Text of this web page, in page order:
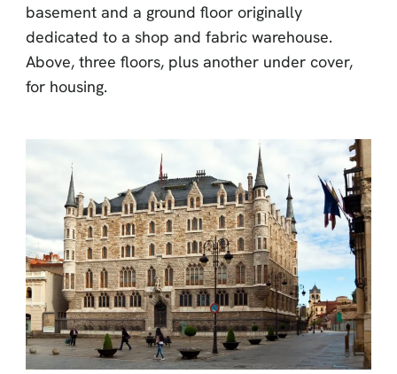
basement and a ground floor originally
dedicated to a shop and fabric warehouse.
Above, three floors, plus another under cover,
for housing.